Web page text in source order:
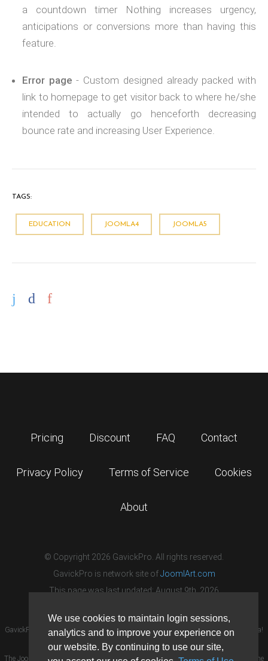
We use cookies to maintain login sessions,
analytics and to improve your experience on
our website. By continuing to use our site,
a countdown timer Nothing increases urgency,
anticipations or conversions more than having this
feature.
Error page - Custom designed already packed with
link to homepage to get visitor back to where he/she
intended to actually go henceforth decreasing
bounce rate and increasing User Experience.
TAGS:
EDUCATION JOOMLA4 JOOMLA5
Pricing Discount FAQ Contact
Privacy Policy Terms of Service Cookies
About
© Copyright 2026 GavickPro. All rights reserved.
GavickPro is network site ofJoomlArt.com
This page was last updated: August 9th, 2026
GavickPro® is not affiliated with or endorsed by Open Source Matters or the Joomla!
Project.
The Joomla! logo is used under a limited license granted by Open Source Matters the